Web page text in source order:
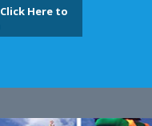
Click Here to